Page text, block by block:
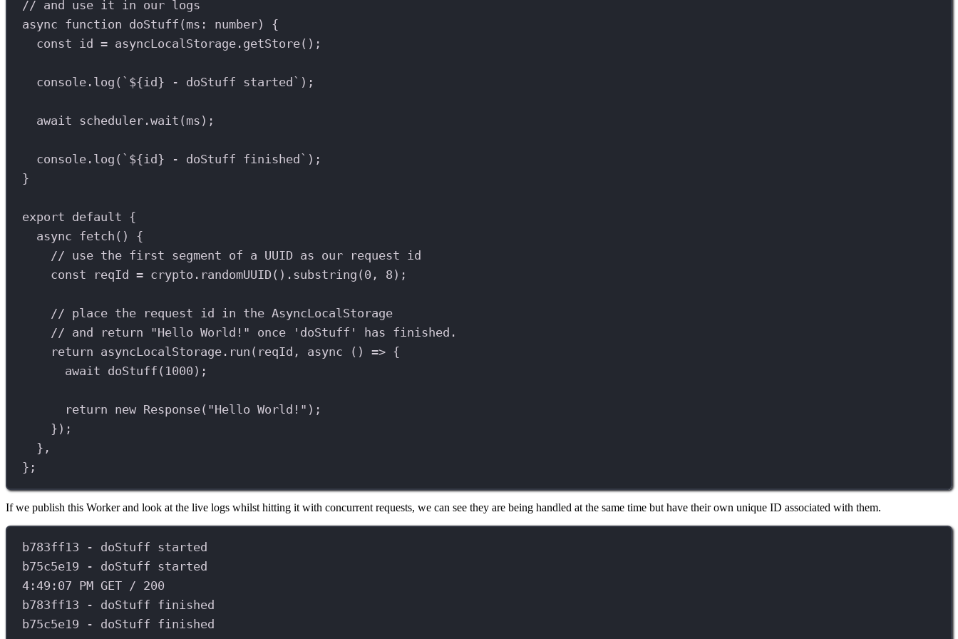
// and use it in our logs
async function doStuff ( ms : number) {
const id = asyncLocalStorage . getStore();
console . log ( ` ${id } - doStuff started` );
await scheduler .wait ( ms );
console . log ( ` ${id } - doStuff finished` );
}
export default {
async fetch () {
// use the first segment of a UUID as our request id
const
reqId = crypto . randomUUID(). substring ( 0 , 8 );
// place the request id in the AsyncLocalStorage
// and return "Hello World!" once 'doStuff' has finished.
return asyncLocalStorage . run ( reqId , async () => {
await doStuff ( 1000 );
return new Response( "Hello World!" );
});
},
};
If we publish this Worker and look at the live logs whilst hitting it with concurrent requests, we can see they are being handled at the same time but have their own unique ID associated with them.
b783ff13 - doStuff started
b75c5e19
- doStuff started
4 :49 : 07 PM GET / 200
b783ff13
- doStuff finished
b75c5e19
- doStuff finished